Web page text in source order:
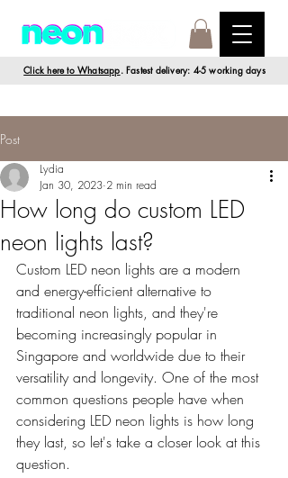
Click here to Whatsapp. Fastest delivery: 4-5 working days
Post
How long do custom LED
neon lights last?
Lydia
Jan 30, 2023 2 min read
Custom LED neon lights are a modern
and energy-efficient alternative to
traditional neon lights, and they're
becoming increasingly popular in
Singapore and worldwide due to their
versatility and longevity. One of the most
common questions people have when
considering LED neon lights is how long
they last, so let's take a closer look at this
question.